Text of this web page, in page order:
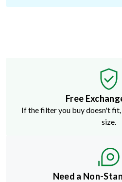
Free
If the filter you buy doesn't
size.
Need a Non-